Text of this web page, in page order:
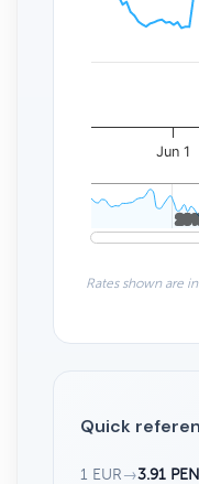
Jun 1
Rates shown are
Quick
1 EUR →3.91 PEN